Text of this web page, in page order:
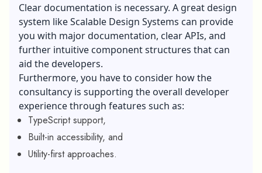
Clear documentation is necessary. A great design
system like Scalable Design Systems can provide
you with major documentation, clear APIs, and
further intuitive component structures that can
aid the developers.
Furthermore, you have to consider how the
consultancy is supporting the overall developer
experience through features such as:
TypeScript support,
Built-in accessibility, and
Utility-first approaches.